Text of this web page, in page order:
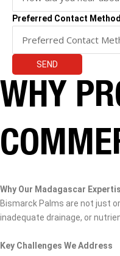
Preferred Contact
SEND
WHY
Why Our Madagascar
Bismarck Palms are not just
inadequate drainage, or
Key Challenges We Address